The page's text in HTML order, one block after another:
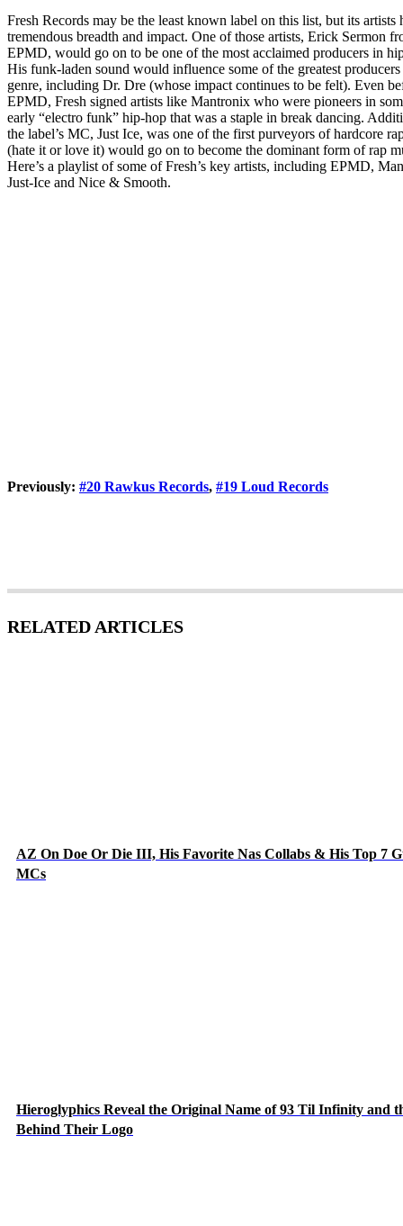
Fresh Records may be the least known label on this list, but its artists
tremendous breadth and impact. One of those artists, Erick Sermon
EPMD, would go on to be one of the most acclaimed producers in
His funk-laden sound would influence some of the greatest
genre, including Dr. Dre (whose impact continues to be felt). Even
EPMD, Fresh signed artists like Mantronix who were pioneers in
early “electro funk” hip-hop that was a staple in break dancing.
the label’s MC, Just Ice, was one of the first purveyors of hardcore
(hate it or love it) would go on to become the dominant form of rap
Here’s a playlist of some of Fresh’s key artists, including EPMD,
Just-Ice and Nice & Smooth.
Previously: #20 Rawkus Records, #19 Loud Records
RELATED ARTICLES
AZ On Doe Or Die III, His Favorite Nas Collabs & His Top 7
MCs
Hieroglyphics Reveal the Original Name of 93 Til Infinity and
Behind Their Logo